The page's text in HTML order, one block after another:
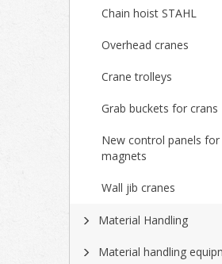
Chain hoist STAHL
Overhead cranes
Crane trolleys
Grab buckets for crans
New control panels for
magnets
Wall jib cranes
Material Handling
Material handling